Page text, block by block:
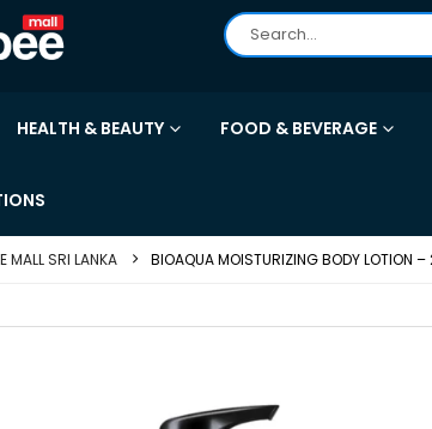
HEALTH & BEAUTY FOOD & BEVERAGE
MALL SRI LANKA BIOAQUA MOISTURIZING BODY LOTION